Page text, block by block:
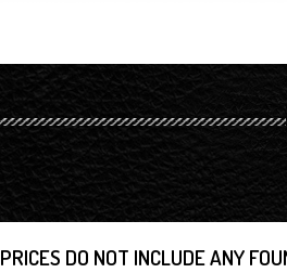
PRICES DO NOT INCLUDE ANY